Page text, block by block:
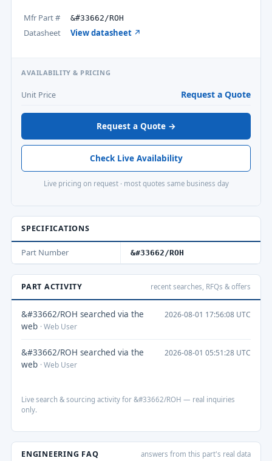
Mfr Part # &#33662/ROH
Datasheet View datasheet ↗
AVAILABILITY & PRICING
Unit Price Request a Quote
Request a Quote →
Check Live Availability
Live pricing on request · most quotes same business day
SPECIFICATIONS
Part Number &#33662/ROH
PART ACTIVITY recent searches, RFQs & offers
&#33662/ROH searched via the
web · Web User
2026-08-01 17:56:08 UTC
&#33662/ROH searched via the
web · Web User
2026-08-01 05:51:28 UTC
Live search & sourcing activity for &#33662/ROH — real inquiries
only.
ENGINEERING FAQ answers from this part's real data